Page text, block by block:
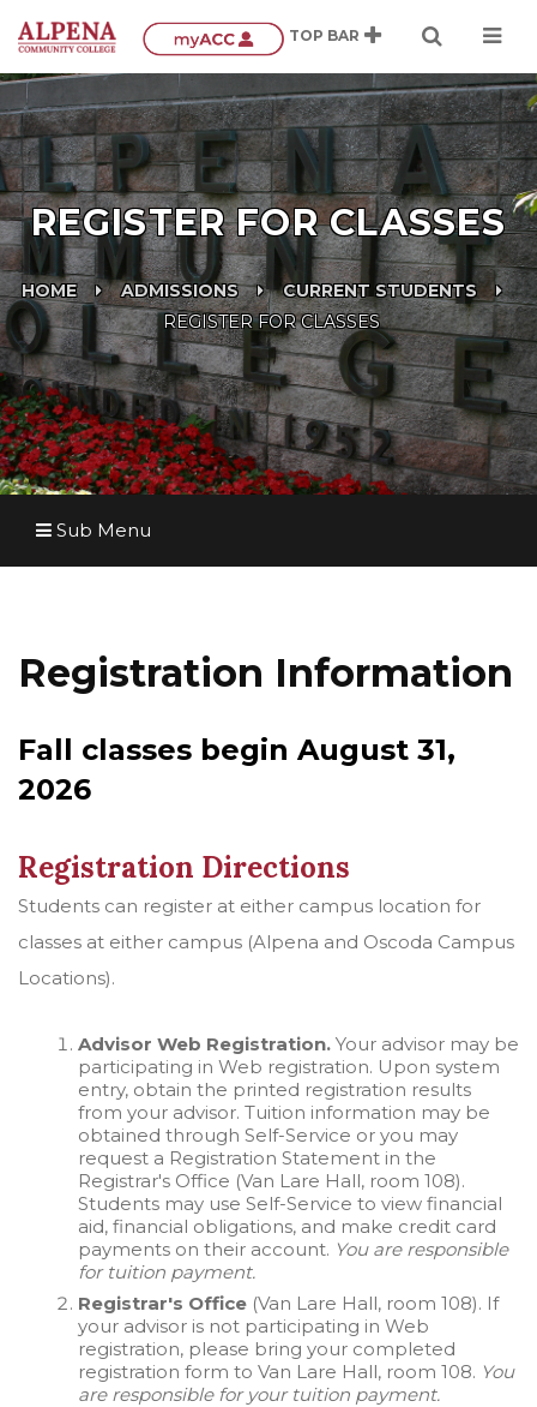
REGISTER FOR CLASSES
HOME ADMISSIONS
CURRENT STUDENTS
REGISTER FOR CLASSES
Sub Menu
Registration Information
Fall classes begin August 31,
2026
Registration Directions
Students can register at either campus location for
classes at either campus (Alpena and Oscoda Campus
Locations).
Advisor Web Registration. Your advisor may be
participating in Web registration. Upon system
entry, obtain the printed registration results
from your advisor. Tuition information may be
obtained through Self-Service or you may
request a Registration Statement in the
Registrar's Office (Van Lare Hall, room 108).
Students may use Self-Service to view financial
aid, financial obligations, and make credit card
payments on their account. You are responsible
for tuition payment.
Registrar's Office (Van Lare Hall, room 108). If
your advisor is not participating in Web
registration, please bring your completed
registration form to Van Lare Hall, room 108. You
are responsible for your tuition payment.